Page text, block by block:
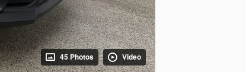
45 Photos Video